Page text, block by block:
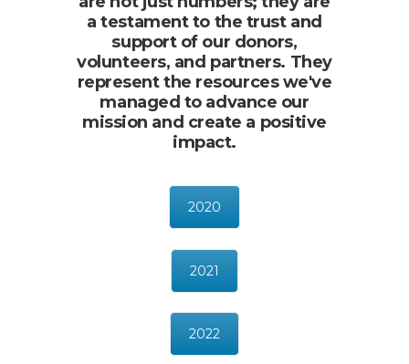
a testament to the trust and
support of our donors,
volunteers, and partners. They
represent the resources we've
managed to advance our
mission and create a positive
impact.
2020
2021
2022